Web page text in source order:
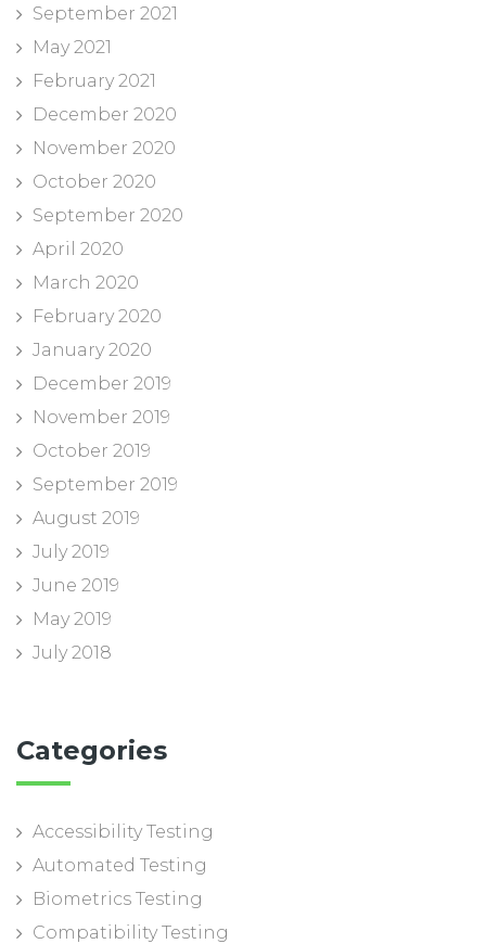
September 2021
May 2021
February 2021
December 2020
November 2020
October 2020
September 2020
April 2020
March 2020
February 2020
January 2020
December 2019
November 2019
October 2019
September 2019
August 2019
July 2019
June 2019
May 2019
July 2018
Categories
Accessibility Testing
Automated Testing
Biometrics Testing
Compatibility Testing